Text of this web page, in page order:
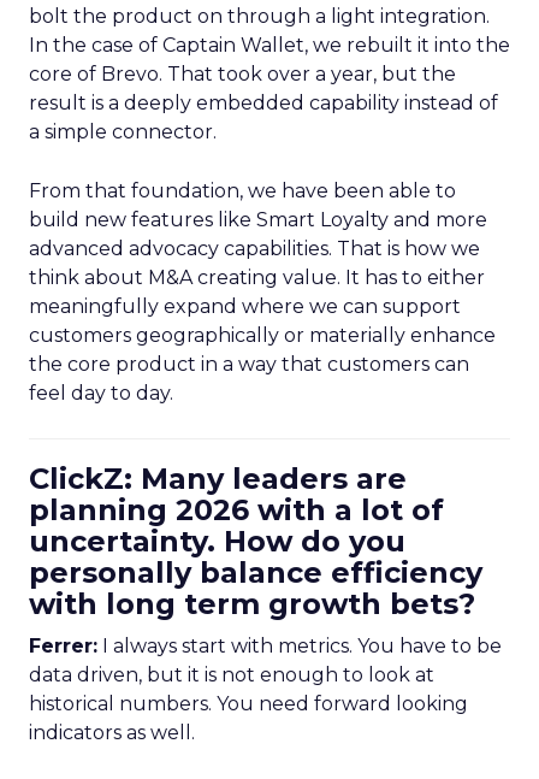
bolt the product on through a light integration.
In the case of Captain Wallet, we rebuilt it into the
core of Brevo. That took over a year, but the
result is a deeply embedded capability instead of
a simple connector.
From that foundation, we have been able to
build new features like Smart Loyalty and more
advanced advocacy capabilities. That is how we
think about M&A creating value. It has to either
meaningfully expand where we can support
customers geographically or materially enhance
the core product in a way that customers can
feel day to day.
ClickZ: Many leaders are
planning 2026 with a lot of
uncertainty. How do you
personally balance efficiency
with long term growth bets?
Ferrer: I always start with metrics. You have to be
data driven, but it is not enough to look at
historical numbers. You need forward looking
indicators as well.